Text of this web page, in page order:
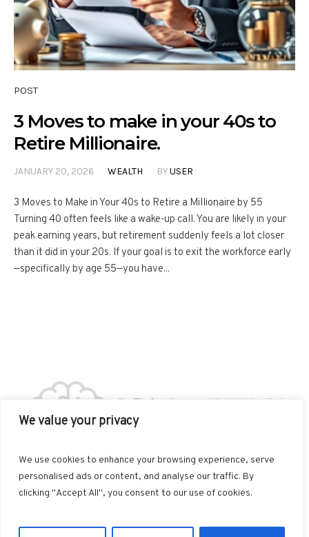
We value your privacy
We use cookies to enhance your browsing experience, serve
personalised ads or content, and analyse our traffic. By
clicking "Accept All", you consent to our use of cookies.
POST
3 Moves to make in your 40s to
Retire Millionaire.
JANUARY 20, 2026 WEALTH BYUSER
3 Moves to Make in Your 40s to Retire a Millionaire by 55
Turning 40 often feels like a wake-up call. You are likely in your
peak earning years, but retirement suddenly feels a lot closer
than it did in your 20s. If your goal is to exit the workforce early
—specifically by age 55—you have...
Live Better © 2025 / All Rights Reserved